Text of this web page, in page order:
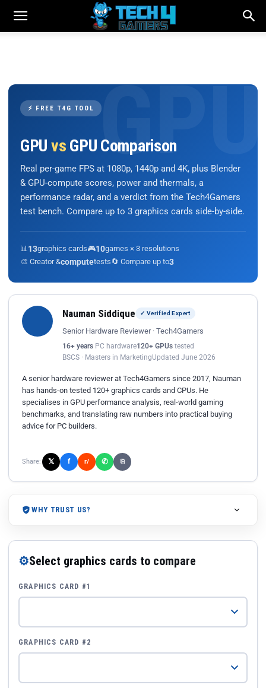
⚡ FREE T4G TOOL
GPU vs GPU Comparison
Real per-game FPS at 1080p, 1440p and 4K, plus Blender
& GPU-compute scores, power and thermals, a
performance radar, and a verdict from the Tech4Gamers
test bench. Compare up to 3 graphics cards side-by-side.
📊 13graphics cards🎮10games × 3 resolutions
🎨 Creator &computetests🔄 Compare up to3
Nauman Siddique ✓ Verified Expert
Senior Hardware Reviewer · Tech4Gamers
16+ years PC hardware120+ GPUs tested
BSCS · Masters in MarketingUpdated June 2026
A senior hardware reviewer at Tech4Gamers since 2017, Nauman
has hands-on tested 120+ graphics cards and CPUs. He
specialises in GPU performance analysis, real-world gaming
benchmarks, and translating raw numbers into practical buying
advice for PC builders.
Share: 𝕏 f r/ ✆ ⎘
WHY TRUST US?
⚙Select graphics cards to compare
GRAPHICS CARD #1
GRAPHICS CARD #2